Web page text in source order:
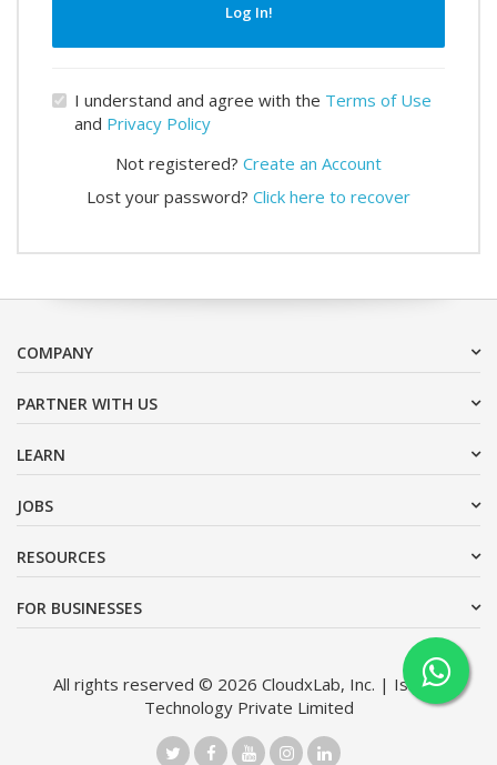
Log In!
I understand and agree with the Terms of Use
and Privacy Policy
Not registered? Create an Account
Lost your password? Click here to recover
COMPANY
PARTNER WITH US
LEARN
JOBS
RESOURCES
FOR BUSINESSES
All rights reserved © 2026 CloudxLab, Inc. | Issimo
Technology Private Limited